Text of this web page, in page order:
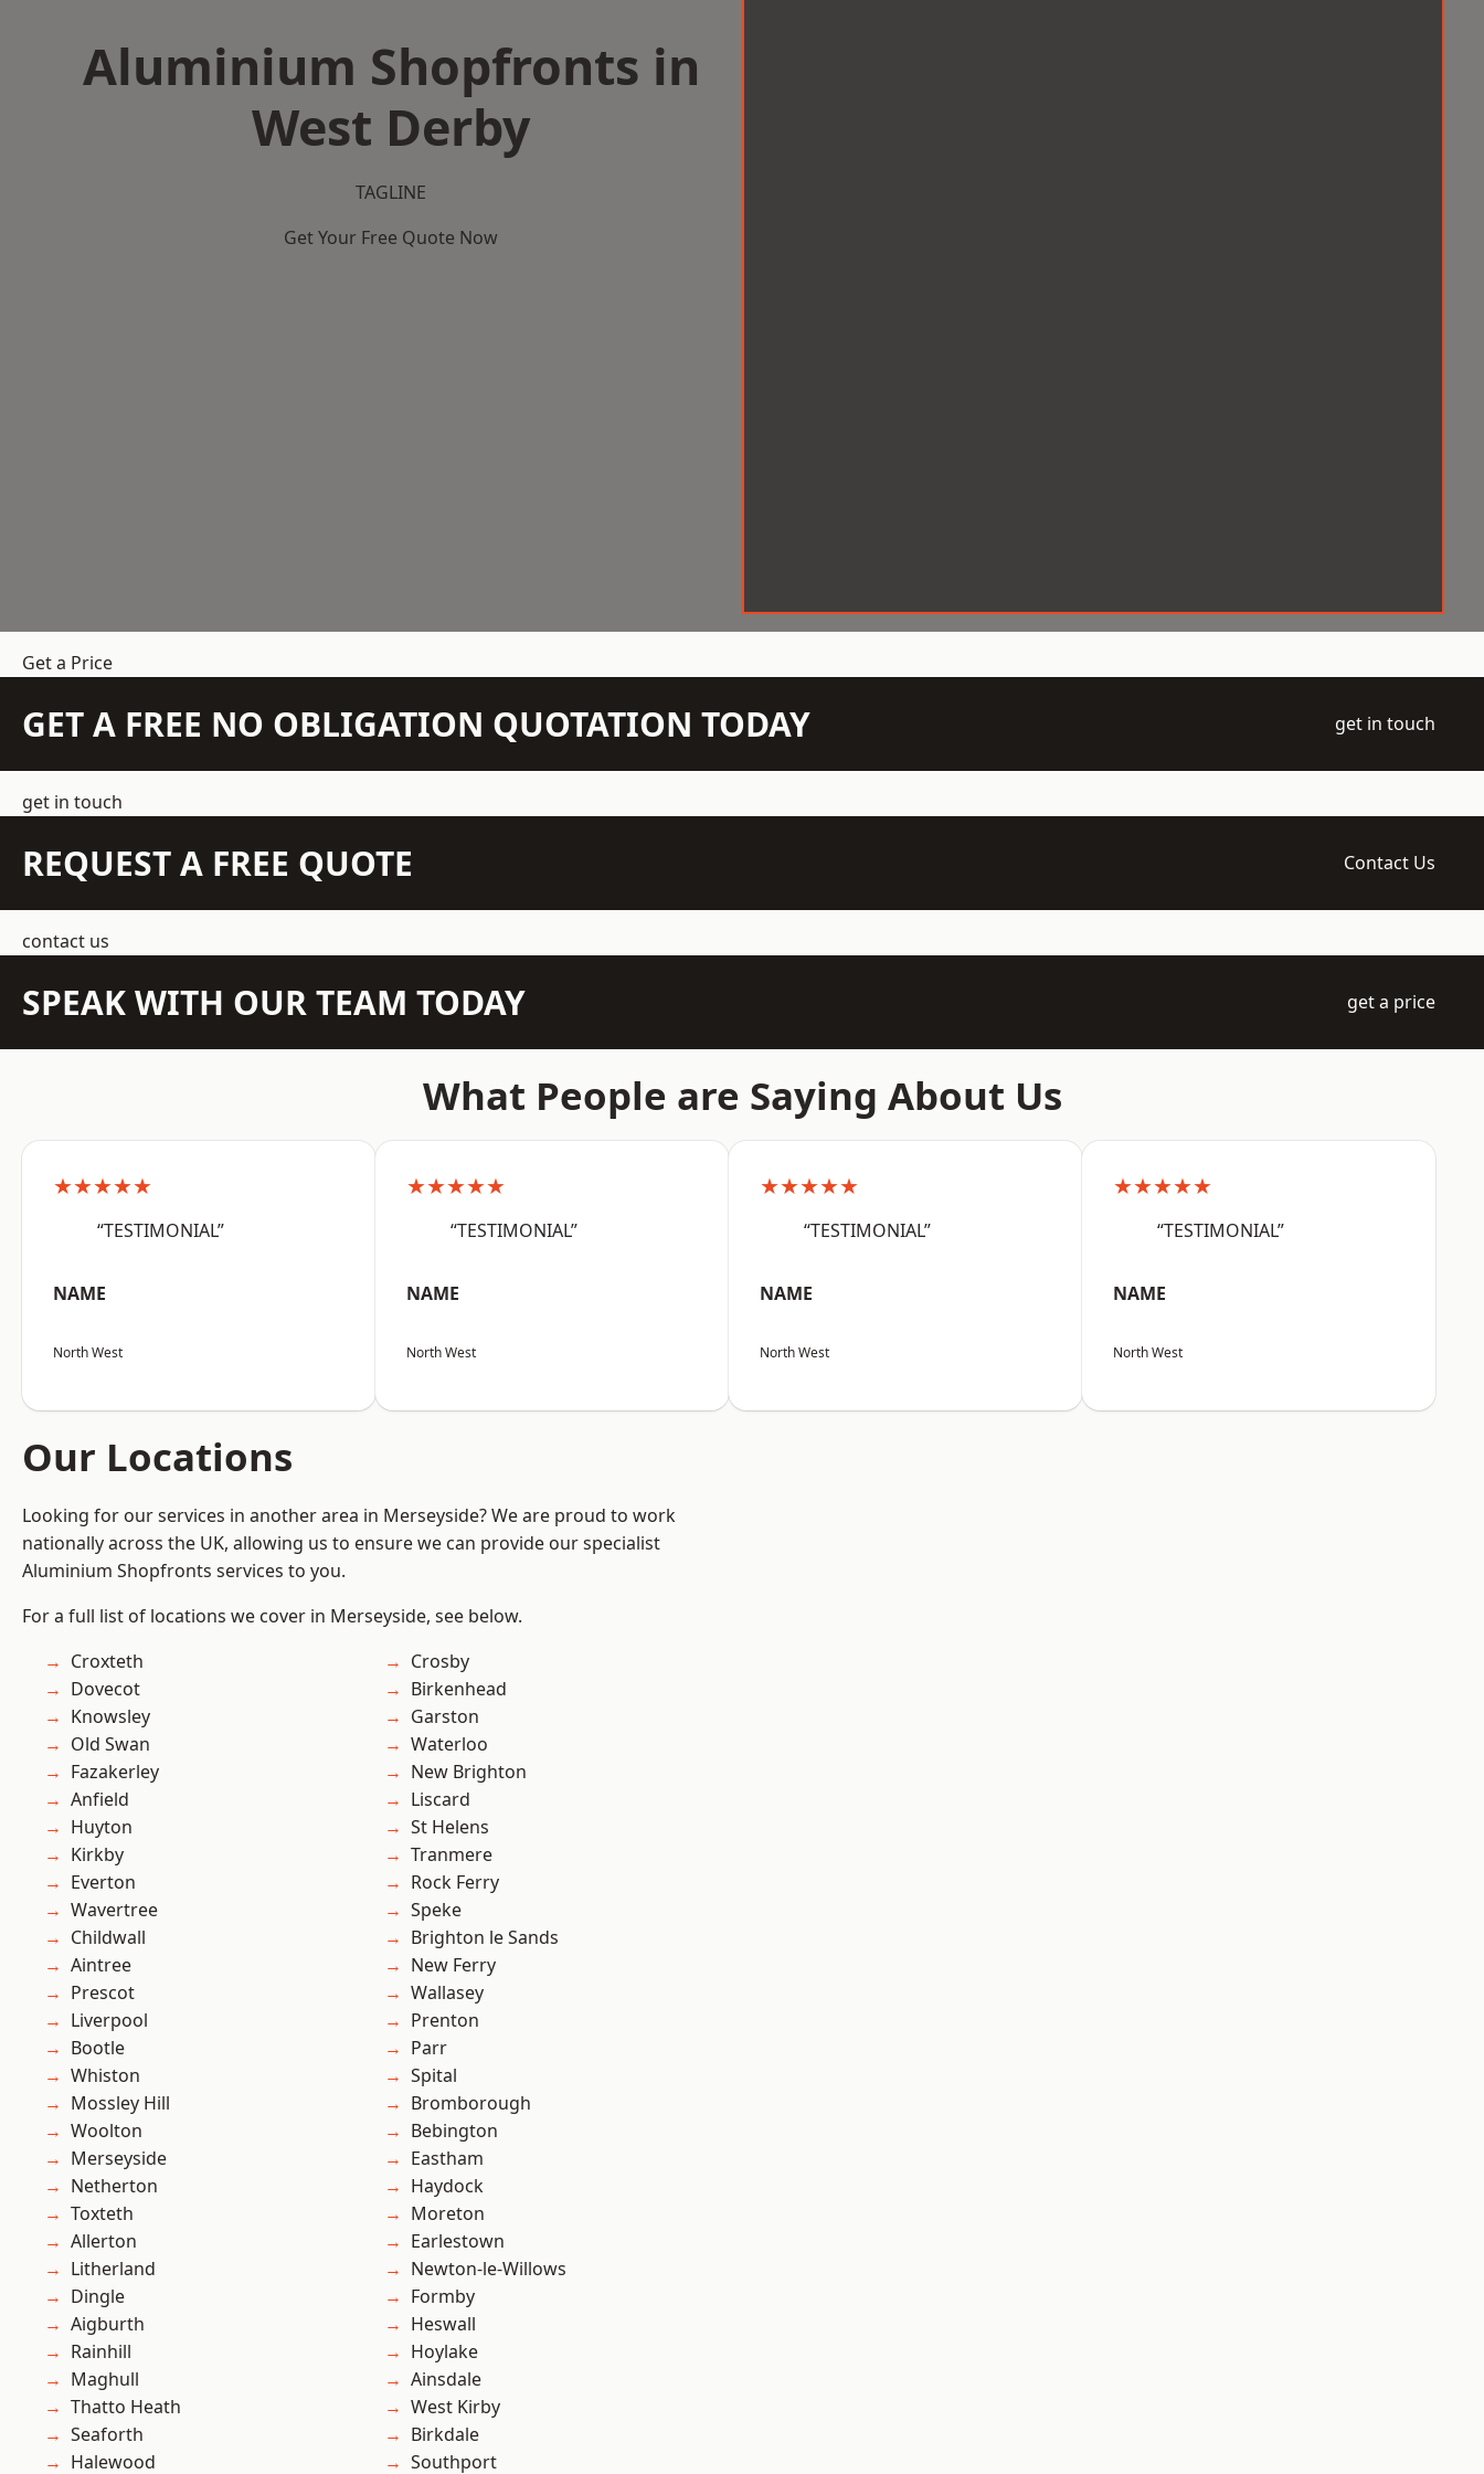
Aluminium Shopfronts in
West Derby
TAGLINE
Get Your Free Quote Now
Get a Price
GET A FREE NO OBLIGATION QUOTATION TODAY get in touch
get in touch
REQUEST A FREE QUOTE Contact Us
contact us
SPEAK WITH OUR TEAM TODAY get a price
What People are Saying About Us
★★★★★
“TESTIMONIAL”
NAME
North West
★★★★★
“TESTIMONIAL”
NAME
North West
★★★★★
“TESTIMONIAL”
NAME
North West
★★★★★
“TESTIMONIAL”
NAME
North West
Our Locations
Looking for our services in another area in Merseyside? We are proud to work
nationally across the UK, allowing us to ensure we can provide our specialist
Aluminium Shopfronts services to you.
For a full list of locations we cover in Merseyside, see below.
Croxteth
Dovecot
Knowsley
Old Swan
Fazakerley
Anfield
Huyton
Kirkby
Everton
Wavertree
Childwall
Aintree
Prescot
Liverpool
Bootle
Whiston
Mossley Hill
Woolton
Merseyside
Netherton
Toxteth
Allerton
Litherland
Dingle
Aigburth
Rainhill
Maghull
Thatto Heath
Seaforth
Halewood
Crosby
Birkenhead
Garston
Waterloo
New Brighton
Liscard
St Helens
Tranmere
Rock Ferry
Speke
Brighton le Sands
New Ferry
Wallasey
Prenton
Parr
Spital
Bromborough
Bebington
Eastham
Haydock
Moreton
Earlestown
Newton-le-Willows
Formby
Heswall
Hoylake
Ainsdale
West Kirby
Birkdale
Southport